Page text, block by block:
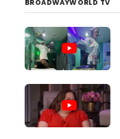
BROADWAYWORLD TV